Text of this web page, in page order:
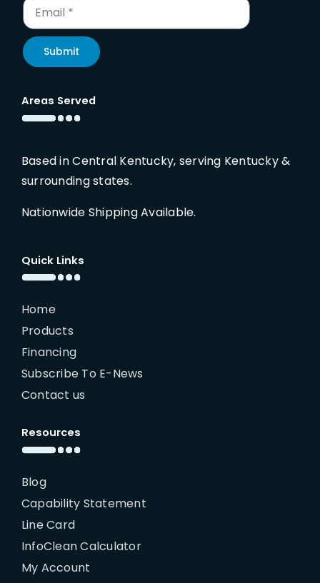
Submit
Areas Served
Based in Central Kentucky, serving Kentucky &
surrounding states.
Nationwide Shipping Available.
Quick Links
Home
Products
Financing
Subscribe To E-News
Contact us
Resources
Blog
Capability Statement
Line Card
InfoClean Calculator
My Account